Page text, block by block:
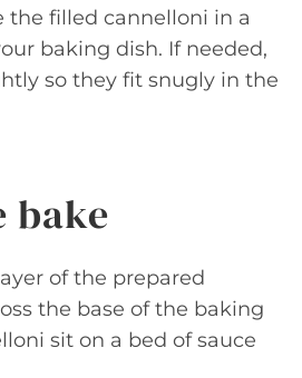
the filled cannelloni in a
baking dish. If needed,
so they fit snugly in the
bake
of the prepared
the base of the baking
sit on a bed of sauce